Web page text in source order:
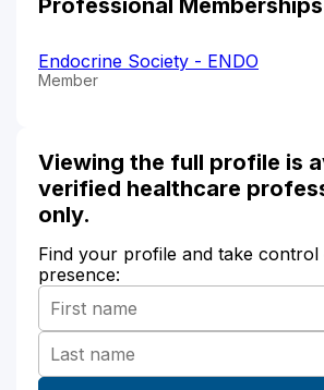
Endocrine Society - ENDO
Member
Viewing the full profile is
verified healthcare
only.
Find your profile and take
presence: